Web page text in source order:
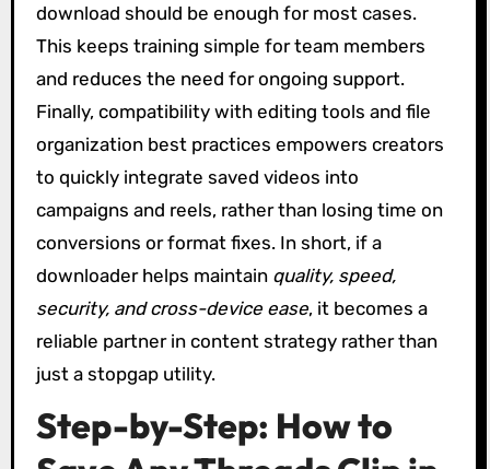
download should be enough for most cases.
This keeps training simple for team members
and reduces the need for ongoing support.
Finally, compatibility with editing tools and file
organization best practices empowers creators
to quickly integrate saved videos into
campaigns and reels, rather than losing time on
conversions or format fixes. In short, if a
downloader helps maintain quality, speed,
security, and cross-device ease, it becomes a
reliable partner in content strategy rather than
just a stopgap utility.
Step-by-Step: How to